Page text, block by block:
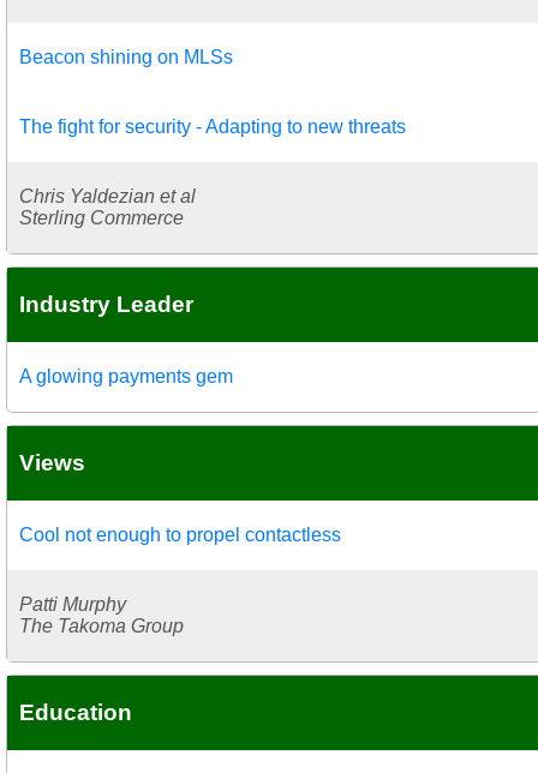
Beacon shining on MLSs
The fight for security - Adapting to new threats
Chris Yaldezian et al
Sterling Commerce
Industry Leader
A glowing payments gem
Views
Cool not enough to propel contactless
Patti Murphy
The Takoma Group
Education